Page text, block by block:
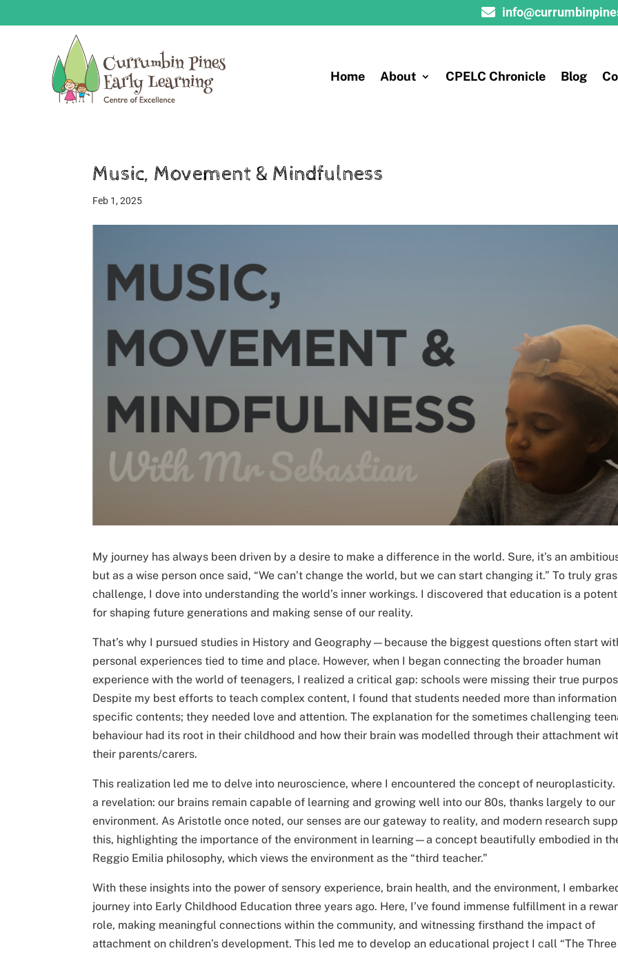

Home About CPELC Chronicle Blog
Music, Movement & Mindfulness
Feb 1, 2025
My journey has always been driven by a desire to make a difference in the world. Sure, it’s an
but as a wise person once said, “We can’t change the world, but we can start changing it.” To truly
challenge, I dove into understanding the world’s inner workings. I discovered that education is a
for shaping future generations and making sense of our reality.
That’s why I pursued studies in History and Geography—because the biggest questions often start
personal experiences tied to time and place. However, when I began connecting the broader human
experience with the world of teenagers, I realized a critical gap: schools were missing their true
Despite my best efforts to teach complex content, I found that students needed more than
specific contents; they needed love and attention. The explanation for the sometimes challenging
behaviour had its root in their childhood and how their brain was modelled through their attachment
their parents/carers.
This realization led me to delve into neuroscience, where I encountered the concept of neuroplasticity.
a revelation: our brains remain capable of learning and growing well into our 80s, thanks largely to our
environment. As Aristotle once noted, our senses are our gateway to reality, and modern research
this, highlighting the importance of the environment in learning—a concept beautifully embodied in
Reggio Emilia philosophy, which views the environment as the “third teacher.”
With these insights into the power of sensory experience, brain health, and the environment, I
journey into Early Childhood Education three years ago. Here, I’ve found immense fulfillment in a
role, making meaningful connections within the community, and witnessing firsthand the impact of
attachment on children’s development. This led me to develop an educational project I call “The